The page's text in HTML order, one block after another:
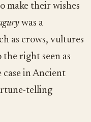
make their wishes
was a
as crows, vultures
the right seen as
in Ancient
telling